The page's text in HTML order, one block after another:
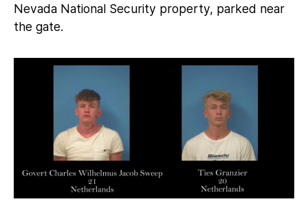
Nevada National Security property, parked near
the gate.